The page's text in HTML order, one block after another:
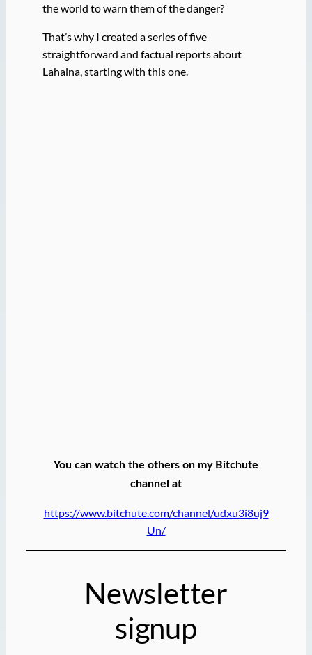
the world to warn them of the danger?
That’s why I created a series of five
straightforward and factual reports about
Lahaina, starting with this one.
You can watch the others on my Bitchute
channel at
https://www.bitchute.com/channel/udxu3i8uj9
Un/
Newsletter
signup